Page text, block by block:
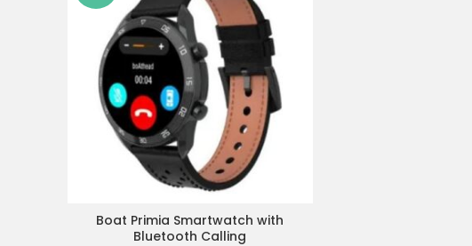
ADD TO CART
Boat Primia Smartwatch with
Bluetooth Calling